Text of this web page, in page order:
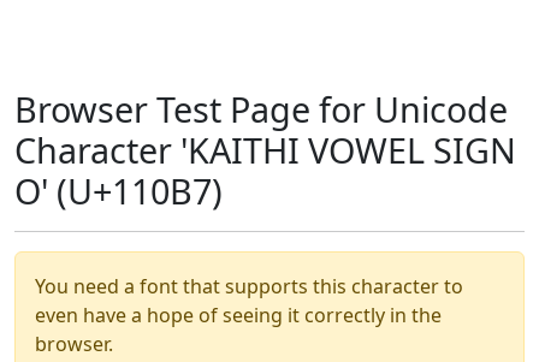
Browser Test Page for Unicode
Character 'KAITHI VOWEL SIGN
O' (U+110B7)
You need a font that supports this character to
even have a hope of seeing it correctly in the
browser.